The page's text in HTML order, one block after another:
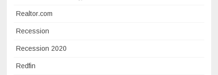
Realtor.com
Recession
Recession 2020
Redfin